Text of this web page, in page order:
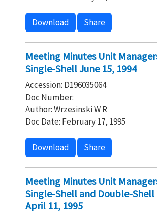
Download Share
Meeting Minutes Unit
Single-Shell June 15, 1994
Accession: D196035064
Doc Number:
Author: Wrzesinski W R
Doc Date: February 17, 1995
Download Share
Meeting Minutes Unit
Single-Shell and Double-Shell
April 11, 1995